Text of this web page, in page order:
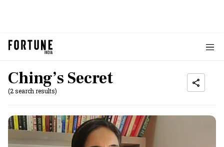
Ching’s Secret
(2 search results)